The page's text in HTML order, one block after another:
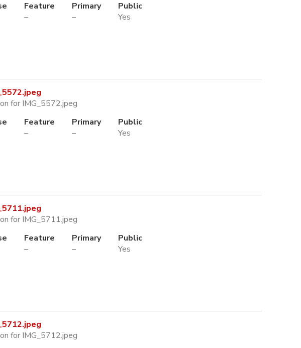
Feature
–
Primary
–
Public
Yes
for IMG_5572.jpeg
Feature
–
Primary
–
Public
Yes
for IMG_5711.jpeg
Feature
–
Primary
–
Public
Yes
for IMG_5712.jpeg